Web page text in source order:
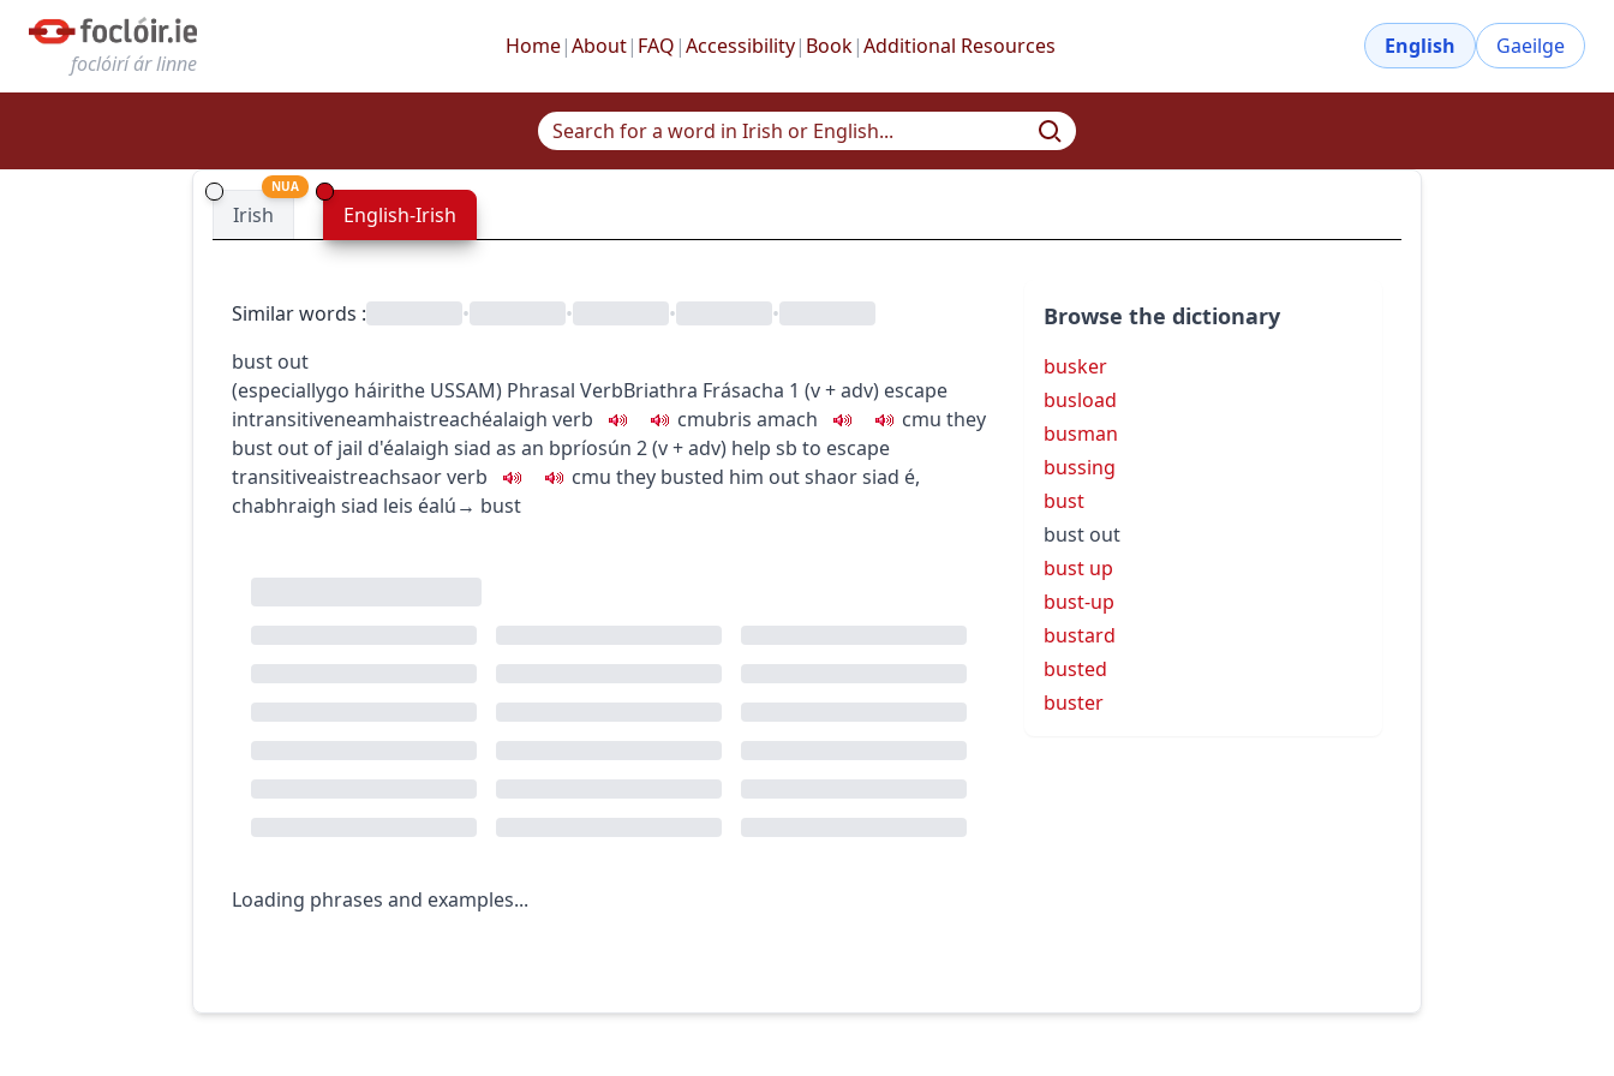
foclóirí ár linne
Home|About| FAQ |Accessibility| Book|Additional Resources English Gaeilge
Irish
NUA
English-Irish
Similar words : • • •
•
bust out
(especiallygo háirithe USSAM) Phrasal VerbBriathra Frásacha 1 (v + adv) escape
intransitiveneamhaistreachéalaigh verb cmubris amach cmu they
bust out of jail d'éalaigh siad as an bpríosún 2(v + adv) help sb to escape
transitiveaistreachsaorverb cmu they busted him outshaor siad é,
chabhraigh siad leis éalú→ bust
Loading phrases and examples...
Browse the dictionary
busker
busload
busman
bussing
bust
bust out
bust up
bust-up
bustard
busted
buster